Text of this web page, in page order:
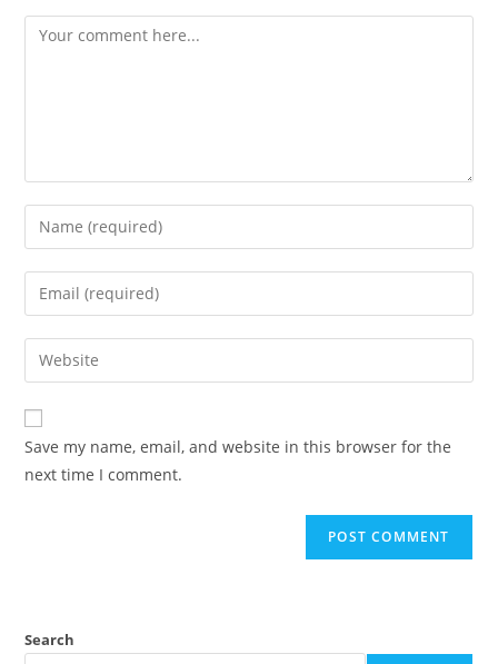
Save my name, email, and website in this browser for the
next time I comment.
Search